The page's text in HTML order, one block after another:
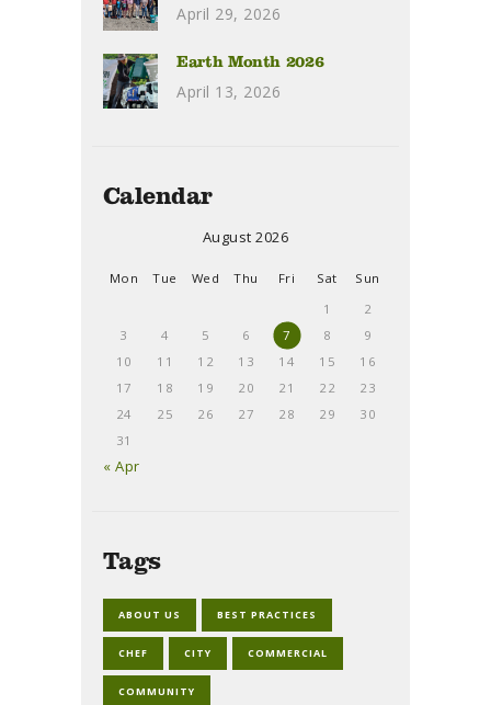
April 29, 2026
Earth Month 2026
April 13, 2026
Calendar
August 2026
Mon Tue Wed Thu Fri Sat
Sun
1
2
3
4 5 6 7 8
9
10
11 12 13 14 15
16
17
18 19 20 21 22
23
24
25 26 27 28 29
30
31
« Apr
Tags
ABOUT US BEST PRACTICES
CHEF CITY COMMERCIAL
COMMUNITY